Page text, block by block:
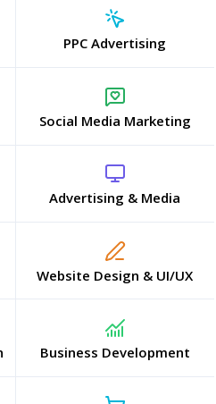
PPC Advertising
Social Media Marketing
Advertising & Media
Website Design & UI/UX
Business Development